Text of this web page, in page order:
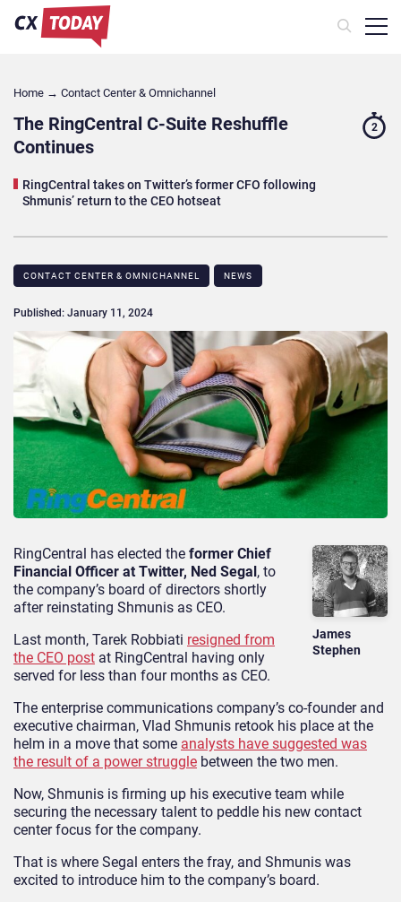
Home → Contact Center & Omnichannel​
The RingCentral C-Suite Reshuffle
Continues
RingCentral takes on Twitter’s former CFO following
Shmunis’ return to the CEO hotseat
2
CONTACT CENTER & OMNICHANNEL​ NEWS
Published: January 11, 2024
James
Stephen
RingCentral has elected the former Chief
Financial Officer at Twitter, Ned Segal, to
the company’s board of directors shortly
after reinstating Shmunis as CEO.
Last month, Tarek Robbiati resigned from
the CEO post at RingCentral having only
served for less than four months as CEO.
The enterprise communications company’s co-founder and
executive chairman, Vlad Shmunis retook his place at the
helm in a move that some analysts have suggested was
the result of a power struggle between the two men.
Now, Shmunis is firming up his executive team while
securing the necessary talent to peddle his new contact
center focus for the company.
That is where Segal enters the fray, and Shmunis was
excited to introduce him to the company’s board.